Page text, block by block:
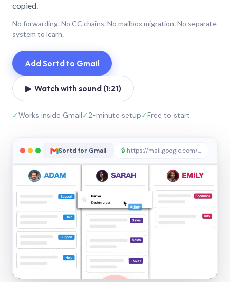
copied.
No forwarding. No CC chains. No mailbox migration. No separate
system to learn.
Add Sortd to Gmail
▶ Watch with sound (1:21)
✓Works inside Gmail✓2-minute setup✓Free to start
Sortd for Gmail 🔒 https://mail.google.com/sortd